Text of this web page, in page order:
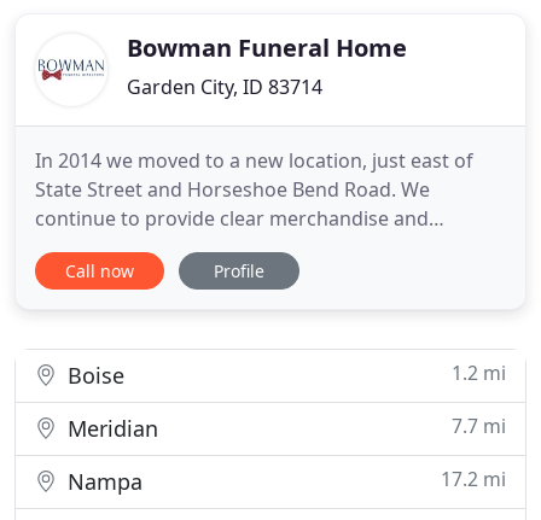
Bowman Funeral Home
Garden City, ID 83714
In 2014 we moved to a new location, just east of
State Street and Horseshoe Bend Road. We
continue to provide clear merchandise and
services options and fair prices, in a modern
setting. We are still aware that family budgets are
husband sudden death
Call now Profile
Boise 1.2 mi
Meridian 7.7 mi
Nampa
17.2 mi